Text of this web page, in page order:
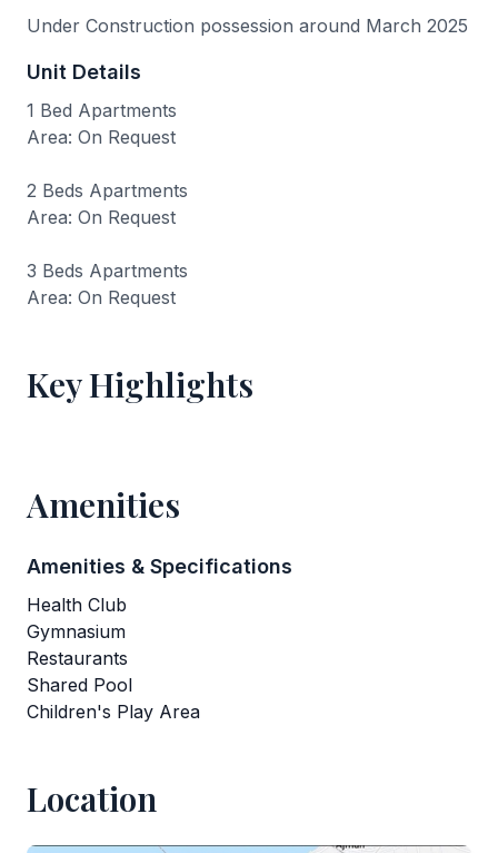
Under Construction possession around March 2025
Unit Details
1 Bed Apartments
Area: On Request
2 Beds Apartments
Area: On Request
3 Beds Apartments
Area: On Request
Key Highlights
Amenities
Amenities & Specifications
Health Club
Gymnasium
Restaurants
Shared Pool
Children's Play Area
Location